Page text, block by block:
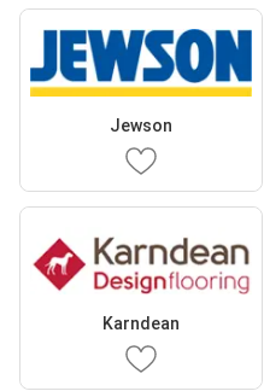
Jewson
Karndean